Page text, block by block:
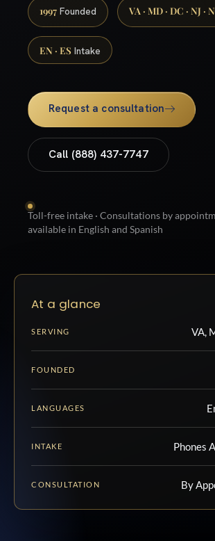
1997 Founded VA · MD · DC · NJ ·
EN · ES Intake
Request a consultation
Call (888) 437-7747
Toll-free intake · Consultations by
available in English and Spanish
At a glance
SERVING VA,
FOUNDED
LANGUAGES
INTAKE Phones
CONSULTATION By